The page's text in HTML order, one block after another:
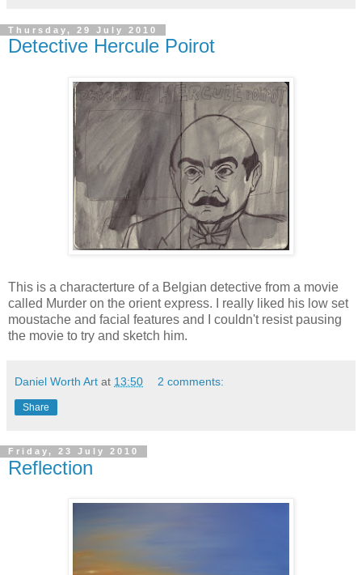
Thursday, 29 July 2010
Detective Hercule Poirot
This is a characterture of a Belgian detective from a movie
called Murder on the orient express. I really liked his low set
moustache and facial features and I couldn't resist pausing
the movie to try and sketch him.
Daniel Worth Art at 13:50 2 comments:
Share
Friday, 23 July 2010
Reflection